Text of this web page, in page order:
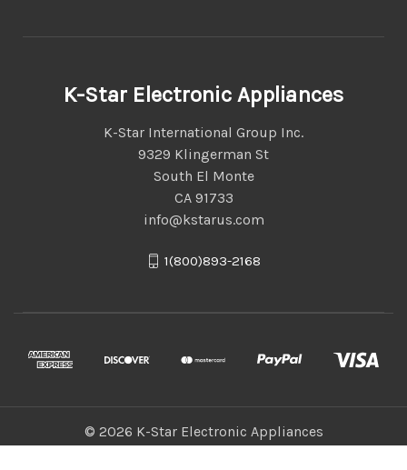
K-Star Electronic Appliances
K-Star International Group Inc.
9329 Klingerman St
South El Monte
CA 91733
info@kstarus.com
1(800)893-2168
© 2026 K-Star Electronic Appliances